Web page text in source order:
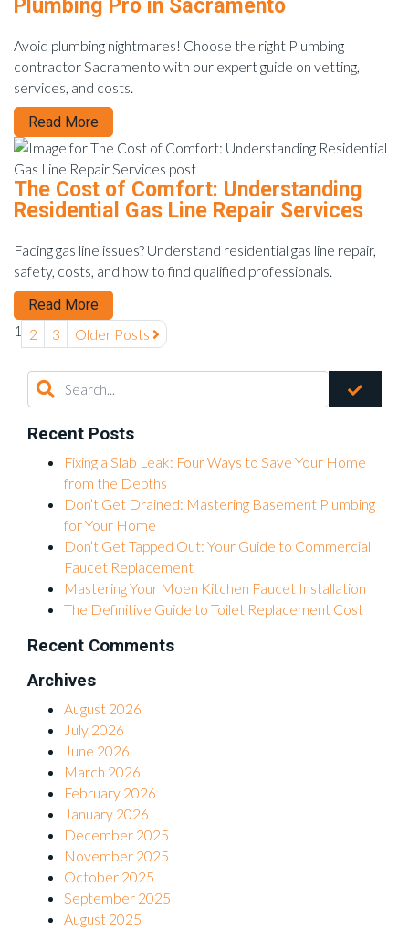
Plumbing Pro in Sacramento
Avoid plumbing nightmares! Choose the right Plumbing
contractor Sacramento with our expert guide on vetting,
services, and costs.
Read More
The Cost of Comfort: Understanding
Residential Gas Line Repair Services
Facing gas line issues? Understand residential gas line repair,
safety, costs, and how to find qualified professionals.
Read More
1
2 3 Older Posts
Recent Posts
Fixing a Slab Leak: Four Ways to Save Your Home
from the Depths
Don’t Get Drained: Mastering Basement Plumbing
for Your Home
Don’t Get Tapped Out: Your Guide to Commercial
Faucet Replacement
Mastering Your Moen Kitchen Faucet Installation
The Definitive Guide to Toilet Replacement Cost
Recent Comments
Archives
August 2026
July 2026
June 2026
March 2026
February 2026
January 2026
December 2025
November 2025
October 2025
September 2025
August 2025